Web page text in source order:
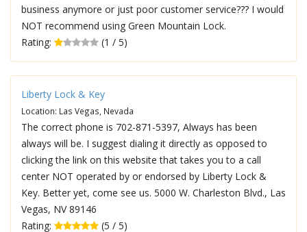
business anymore or just poor customer service??? I would
NOT recommend using Green Mountain Lock.
Rating:
(1 / 5)
Liberty Lock & Key
Location: Las Vegas, Nevada
The correct phone is 702-871-5397, Always has been
always will be. I suggest dialing it directly as opposed to
clicking the link on this website that takes you to a call
center NOT operated by or endorsed by Liberty Lock &
Key. Better yet, come see us. 5000 W. Charleston Blvd., Las
Vegas, NV 89146
Rating:
(5 / 5)